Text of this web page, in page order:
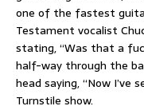
one of the fastest
Testament vocalist
stating, “Was that a
half-way through the
head saying, “Now I’ve
Turnstile show.